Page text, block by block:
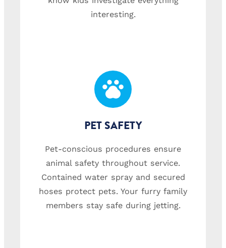
interesting.
PET SAFETY
Pet-conscious procedures ensure
animal safety throughout service.
Contained water spray and secured
hoses protect pets. Your furry family
members stay safe during jetting.